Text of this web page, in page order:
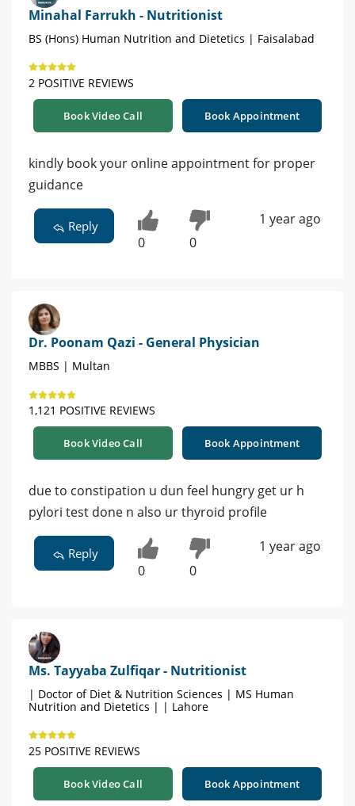
Minahal Farrukh - Nutritionist
BS (Hons) Human Nutrition and Dietetics | Faisalabad
2 POSITIVE REVIEWS
Book Video Call Book Appointment
kindly book your online appointment for proper
guidance
Reply
0 0
1 year ago
Dr. Poonam Qazi - General Physician
MBBS | Multan
1,121 POSITIVE REVIEWS
Book Video Call Book Appointment
due to constipation u dun feel hungry get ur h
pylori test done n also ur thyroid profile
Reply
0 0
1 year ago
Ms. Tayyaba Zulfiqar - Nutritionist
| Doctor of Diet & Nutrition Sciences | MS Human
Nutrition and Dietetics | | Lahore
25 POSITIVE REVIEWS
Book Video Call Book Appointment